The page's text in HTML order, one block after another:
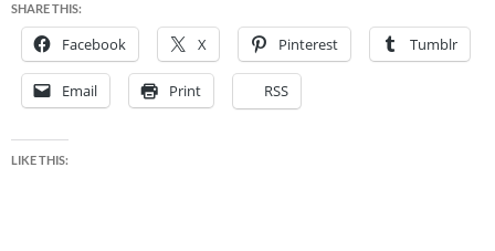
SHARE THIS:
Facebook X Pinterest Tumblr
Email Print RSS
LIKE THIS: